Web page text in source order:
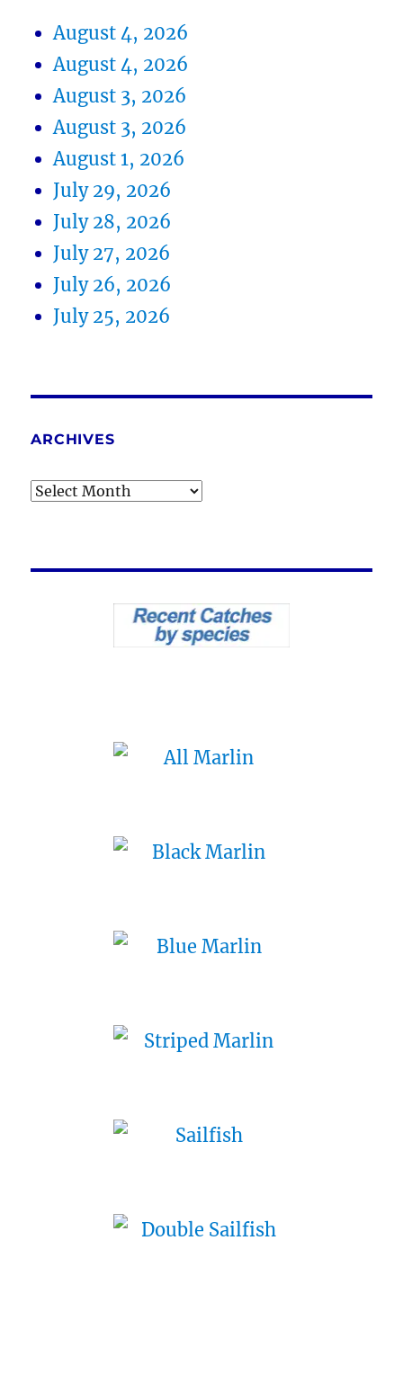
August 4, 2026
August 4, 2026
August 3, 2026
August 3, 2026
August 1, 2026
July 29, 2026
July 28, 2026
July 27, 2026
July 26, 2026
July 25, 2026
ARCHIVES
Archives